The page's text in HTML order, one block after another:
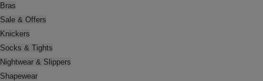
Bras
Sale & Offers
Knickers
Socks & Tights
Nightwear & Slippers
Shapewear